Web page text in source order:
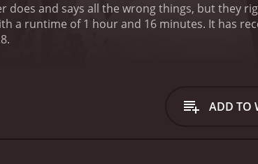
does and says all the wrong things, but they
minutes. It has received moderate reviews from critics and viewers,
ADD TO